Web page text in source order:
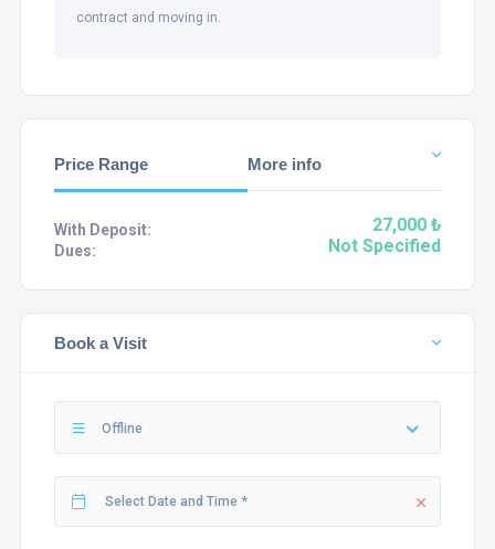
contract and moving in.
Price Range More info
With Deposit: 27,000 ₺
Dues: Not Specified
Book a Visit
Offline